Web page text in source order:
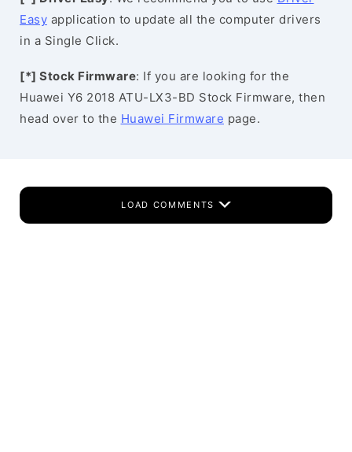
Easy application to update all the computer drivers
in a Single Click.
[*] Stock Firmware: If you are looking for the
Huawei Y6 2018 ATU-LX3-BD Stock Firmware, then
head over to the Huawei Firmware page.
LOAD COMMENTS